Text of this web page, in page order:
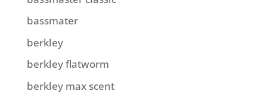
bassmater
berkley
berkley flatworm
berkley max scent